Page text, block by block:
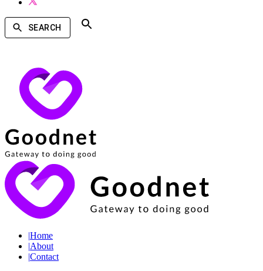
SEARCH
|Home
|About
|Contact